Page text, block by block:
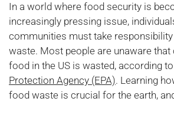
In a world where food security is
increasingly pressing issue,
communities must take
waste. Most people are unaware that
food in the US is wasted, according
Protection Agency (EPA). Learning
food waste is crucial for the earth,